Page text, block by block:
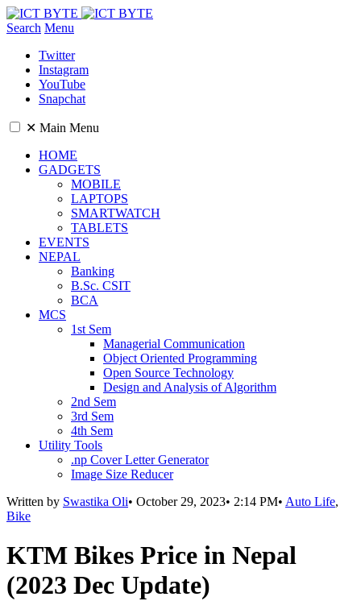
Search Menu
Twitter
Instagram
YouTube
Snapchat
✕ Main Menu
HOME
GADGETS
MOBILE
LAPTOPS
SMARTWATCH
TABLETS
EVENTS
NEPAL
Banking
B.Sc. CSIT
BCA
MCS
1st Sem
Managerial Communication
Object Oriented Programming
Open Source Technology
Design and Analysis of Algorithm
2nd Sem
3rd Sem
4th Sem
Utility Tools
.np Cover Letter Generator
Image Size Reducer
Written by Swastika Oli• October 29, 2023• 2:14 PM• Auto Life,
Bike
KTM Bikes Price in Nepal
(2023 Dec Update)